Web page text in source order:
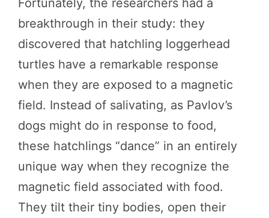
breakthrough in their study: they
discovered that hatchling loggerhead
turtles have a remarkable response
when they are exposed to a magnetic
field. Instead of salivating, as Pavlov’s
dogs might do in response to food,
these hatchlings “dance” in an entirely
unique way when they recognize the
magnetic field associated with food.
They tilt their tiny bodies, open their